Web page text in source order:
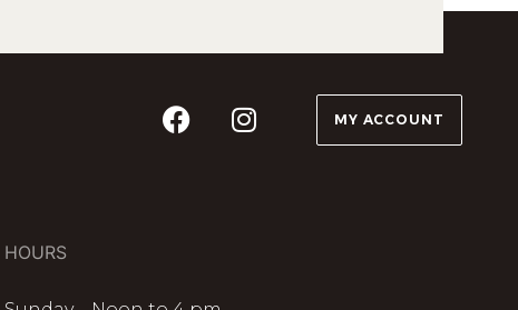
MY ACCOUNT
HOURS